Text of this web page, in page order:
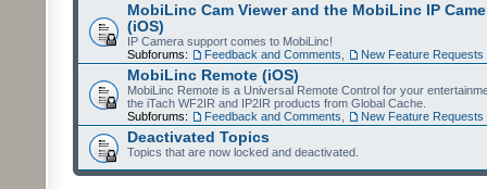
MobiLinc Cam Viewer and the MobiLinc IP
(iOS)
IP Camera support comes to MobiLinc!
Subforums:
Feedback and Comments New Feature Requests
MobiLinc Remote (iOS)
MobiLinc Remote is a Universal Remote Control for your
the iTach WF2IR and IP2IR products from Global Cache.
Subforums:
Feedback and Comments New Feature Requests
Deactivated Topics
Topics that are now locked and deactivated.